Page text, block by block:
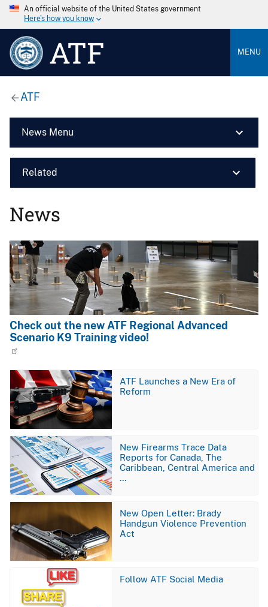
An official website of the United States government
Here’s how you know
ATF MENU
ATF
News Menu
Related
News
Image
Check out the new ATF Regional Advanced
Scenario K9 Training video!
Image
ATF Launches a New Era of
Reform
Image
New Firearms Trace Data
Reports for Canada, The
Caribbean, Central America and
…
Image
New Open Letter: Brady
Handgun Violence Prevention
Act
Follow ATF Social Media